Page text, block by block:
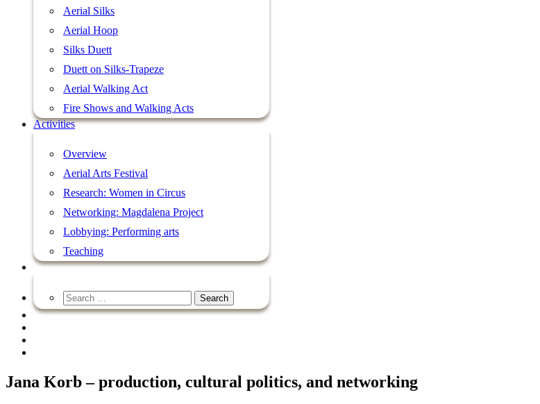
Aerial Silks
Aerial Hoop
Silks Duett
Duett on Silks-Trapeze
Aerial Walking Act
Fire Shows and Walking Acts
Activities
Overview
Aerial Arts Festival
Research: Women in Circus
Networking: Magdalena Project
Lobbying: Performing arts
Teaching
Jana Korb – production, cultural politics, and networking